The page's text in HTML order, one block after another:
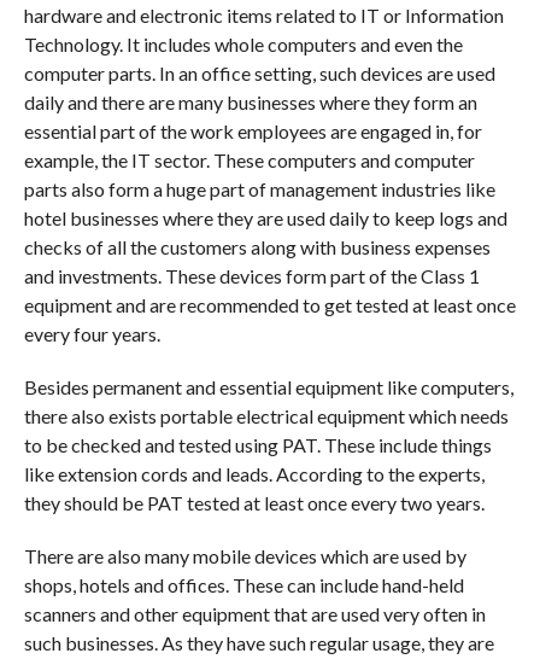
hardware and electronic items related to IT or Information
Technology. It includes whole computers and even the
computer parts. In an office setting, such devices are used
daily and there are many businesses where they form an
essential part of the work employees are engaged in, for
example, the IT sector. These computers and computer
parts also form a huge part of management industries like
hotel businesses where they are used daily to keep logs and
checks of all the customers along with business expenses
and investments. These devices form part of the Class 1
equipment and are recommended to get tested at least once
every four years.
Besides permanent and essential equipment like computers,
there also exists portable electrical equipment which needs
to be checked and tested using PAT. These include things
like extension cords and leads. According to the experts,
they should be PAT tested at least once every two years.
There are also many mobile devices which are used by
shops, hotels and offices. These can include hand-held
scanners and other equipment that are used very often in
such businesses. As they have such regular usage, they are